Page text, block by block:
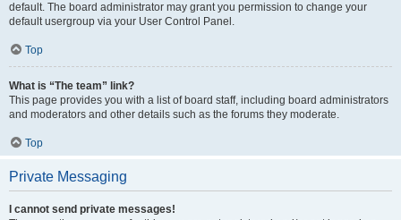
default. The board administrator may grant you permission to change your
default usergroup via your User Control Panel.
Top
What is “The team” link?
This page provides you with a list of board staff, including board administrators
and moderators and other details such as the forums they moderate.
Top
Private Messaging
I cannot send private messages!